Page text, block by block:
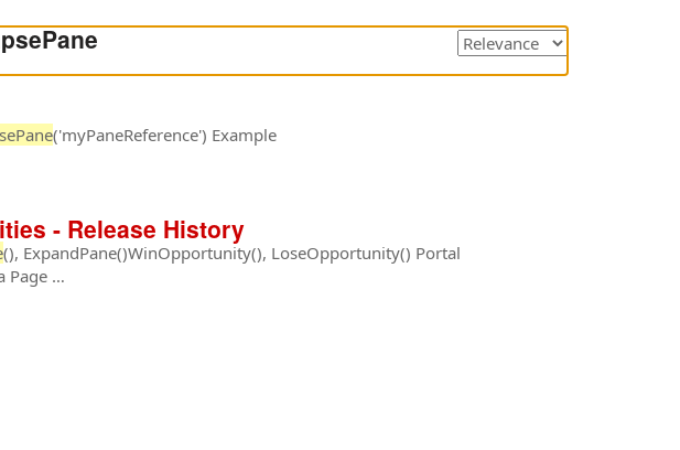
('myPaneReference') Example
- Release History
(), ExpandPane()WinOpportunity(), LoseOpportunity() Portal
Page …